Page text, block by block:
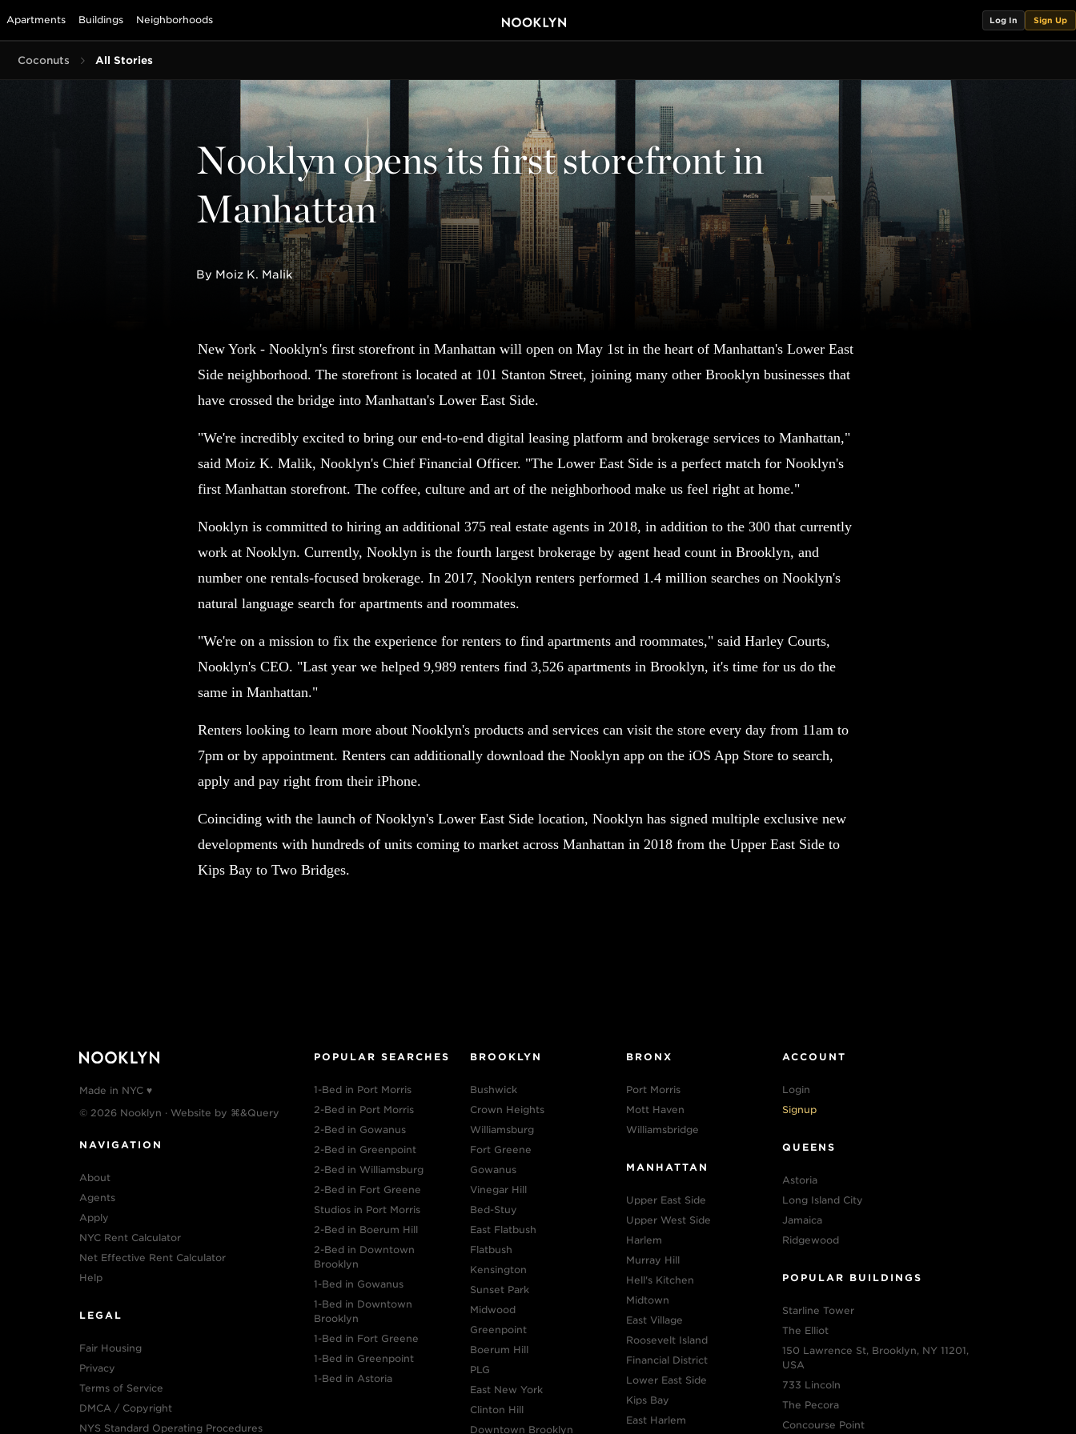
Apartments Buildings Neighborhoods Log In Sign Up
Coconuts All Stories
Nooklyn opens its first storefront in
Manhattan
By Moiz K. Malik
New York - Nooklyn's first storefront in Manhattan will open on May 1st in the heart of Manhattan's Lower East
Side neighborhood. The storefront is located at 101 Stanton Street, joining many other Brooklyn businesses that
have crossed the bridge into Manhattan's Lower East Side.
"We're incredibly excited to bring our end-to-end digital leasing platform and brokerage services to Manhattan,"
said Moiz K. Malik, Nooklyn's Chief Financial Officer. "The Lower East Side is a perfect match for Nooklyn's
first Manhattan storefront. The coffee, culture and art of the neighborhood make us feel right at home."
Nooklyn is committed to hiring an additional 375 real estate agents in 2018, in addition to the 300 that currently
work at Nooklyn. Currently, Nooklyn is the fourth largest brokerage by agent head count in Brooklyn, and
number one rentals-focused brokerage. In 2017, Nooklyn renters performed 1.4 million searches on Nooklyn's
natural language search for apartments and roommates.
"We're on a mission to fix the experience for renters to find apartments and roommates," said Harley Courts,
Nooklyn's CEO. "Last year we helped 9,989 renters find 3,526 apartments in Brooklyn, it's time for us do the
same in Manhattan."
Renters looking to learn more about Nooklyn's products and services can visit the store every day from 11am to
7pm or by appointment. Renters can additionally download the Nooklyn app on the iOS App Store to search,
apply and pay right from their iPhone.
Coinciding with the launch of Nooklyn's Lower East Side location, Nooklyn has signed multiple exclusive new
developments with hundreds of units coming to market across Manhattan in 2018 from the Upper East Side to
Kips Bay to Two Bridges.
Made in NYC ♥
© 2026 Nooklyn · Website by ⌘&Query
NAVIGATION
About
Agents
Apply
NYC Rent Calculator
Net Effective Rent Calculator
Help
LEGAL
Fair Housing
Privacy
Terms of Service
DMCA / Copyright
NYS Standard Operating Procedures
POPULAR SEARCHES
1-Bed in Port Morris
2-Bed in Port Morris
2-Bed in Gowanus
2-Bed in Greenpoint
2-Bed in Williamsburg
2-Bed in Fort Greene
Studios in Port Morris
2-Bed in Boerum Hill
2-Bed in Downtown
Brooklyn
1-Bed in Gowanus
1-Bed in Downtown
Brooklyn
1-Bed in Fort Greene
1-Bed in Greenpoint
1-Bed in Astoria
BROOKLYN
Bushwick
Crown Heights
Williamsburg
Fort Greene
Gowanus
Vinegar Hill
Bed-Stuy
East Flatbush
Flatbush
Kensington
Sunset Park
Midwood
Greenpoint
Boerum Hill
PLG
East New York
Clinton Hill
Downtown Brooklyn
BRONX
Port Morris
Mott Haven
Williamsbridge
MANHATTAN
Upper East Side
Upper West Side
Harlem
Murray Hill
Hell's Kitchen
Midtown
East Village
Roosevelt Island
Financial District
Lower East Side
Kips Bay
East Harlem
ACCOUNT
Login
Signup
QUEENS
Astoria
Long Island City
Jamaica
Ridgewood
POPULAR BUILDINGS
Starline Tower
The Elliot
150 Lawrence St, Brooklyn, NY 11201,
USA
733 Lincoln
The Pecora
Concourse Point